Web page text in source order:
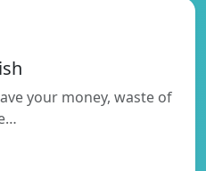
your money, waste of